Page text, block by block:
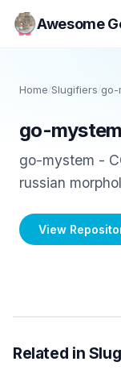
Awesome
Home/Slugifiers /go-
go-mystem
go-mystem -
russian
View
Related in